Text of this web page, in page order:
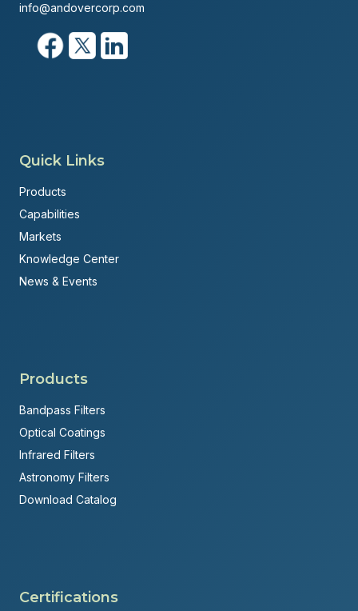
info@andovercorp.com
Quick Links
Products
Capabilities
Markets
Knowledge Center
News & Events
Products
Bandpass Filters
Optical Coatings
Infrared Filters
Astronomy Filters
Download Catalog
Certifications